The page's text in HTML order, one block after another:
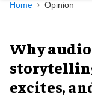
Navigation
Home Opinion
Why
excites,